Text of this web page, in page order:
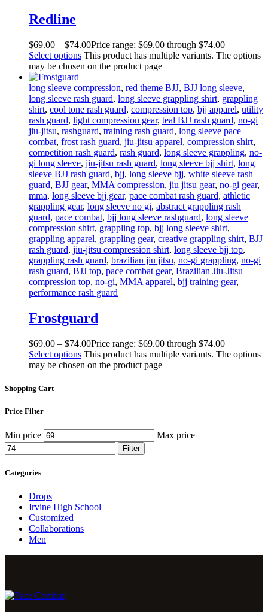
Redline
$69.00 – $74.00Price range: $69.00 through $74.00
Select options This product has multiple variants. The options
may be chosen on the product page
long sleeve compression, red theme BJJ, BJJ long sleeve,
long sleeve rash guard, long sleeve grappling shirt, grappling
shirt, cool tone rash guard, compression top, bjj apparel, utility
rash guard, light compression gear, teal BJJ rash guard, no-gi
jiu-jitsu, rashguard, training rash guard, long sleeve pace
combat, frost rash guard, jiu-jitsu apparel, compression shirt,
competition rash guard, rash guard, long sleeve grappling, no-
gi long sleeve, jiu-jitsu rash guard, long sleeve bjj shirt, long
sleeve BJJ rash guard, bjj, long sleeve bjj, white sleeve rash
guard, BJJ gear, MMA compression, jiu jitsu gear, no-gi gear,
mma, long sleeve bjj gear, pace combat rash guard, athletic
grappling gear, long sleeve no gi, abstract grappling rash
guard, pace combat, bjj long sleeve rashguard, long sleeve
compression shirt, grappling top, bjj long sleeve shirt,
grappling apparel, grappling gear, creative grappling shirt, BJJ
rash guard, jiu-jitsu compression shirt, long sleeve bjj top,
grappling rash guard, brazilian jiu jitsu, no-gi grappling, no-gi
rash guard, BJJ top, pace combat gear, Brazilian Jiu-Jitsu
compression top, no-gi, MMA apparel, bjj training gear,
performance rash guard
Frostguard
$69.00 – $74.00Price range: $69.00 through $74.00
Select options This product has multiple variants. The options
may be chosen on the product page
Shopping Cart
Price Filter
Min price Max price
Filter
Categories
Drops
Irvine High School
Customized
Collaborations
Men